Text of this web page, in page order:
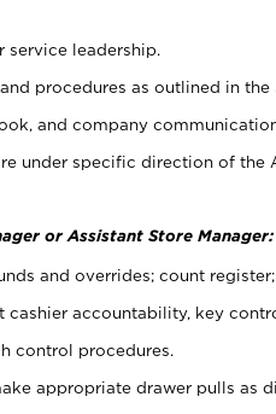
leadership.
procedures as outlined in the
and company
under specific direction of the
or Assistant Store Manager:
and overrides; count
cashier accountability, key
control procedures.
appropriate drawer pulls as